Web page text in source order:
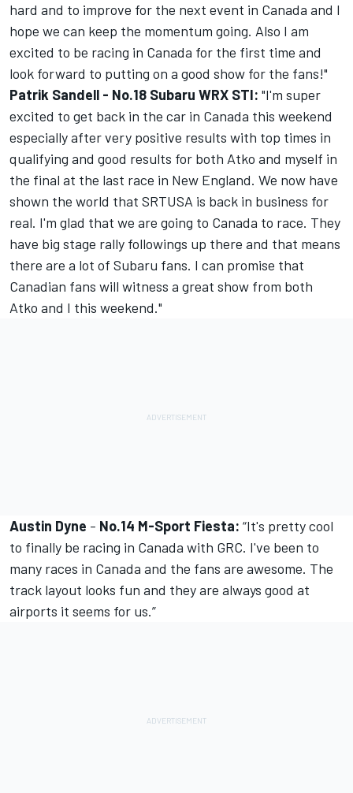
hard and to improve for the next event in Canada and I
hope we can keep the momentum going. Also I am
excited to be racing in Canada for the first time and
look forward to putting on a good show for the fans!"
Patrik Sandell - No.18 Subaru WRX STI: "I'm super
excited to get back in the car in Canada this weekend
especially after very positive results with top times in
qualifying and good results for both Atko and myself in
the final at the last race in New England. We now have
shown the world that SRTUSA is back in business for
real. I'm glad that we are going to Canada to race. They
have big stage rally followings up there and that means
there are a lot of Subaru fans. I can promise that
Canadian fans will witness a great show from both
Atko and I this weekend."
Austin Dyne - No.14 M-Sport Fiesta: “It's pretty cool
to finally be racing in Canada with GRC. I've been to
many races in Canada and the fans are awesome. The
track layout looks fun and they are always good at
airports it seems for us.”